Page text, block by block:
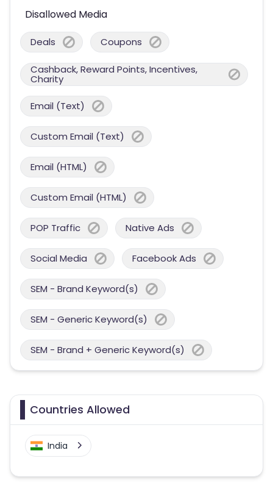
Disallowed Media
Deals Coupons
Cashback, Reward Points, Incentives,
Charity
Email (Text)
Custom Email (Text)
Email (HTML)
Custom Email (HTML)
POP Traffic Native Ads
Social Media Facebook Ads
SEM - Brand Keyword(s)
SEM - Generic Keyword(s)
SEM - Brand + Generic Keyword(s)
Countries Allowed
India